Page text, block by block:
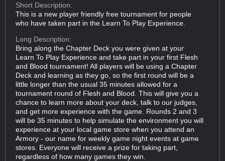
Short Description:
This is a new player friendly free tournament for people
who have taken part in the Learn To Play Experience.
Long Description:
Bring along the Chapter Deck you were given at your
Learn To Play Experience and take part in your first Flesh
and Blood tournament! All players will be using a Chapter
Deck and learning as they go, so the first round will be a
little longer than the usual 35 minutes allowed for a
tournament round of Flesh and Blood. This will give you a
chance to learn more about your deck, talk to our judges,
and get more experience with the game. Rounds 2 and 3
will be 35 minutes to help simulate the environment you will
experience at your local game store when you attend an
Armory - our name for weekly game night events at game
stores. Everyone will receive a prize for taking part,
regardless of how many games they win.